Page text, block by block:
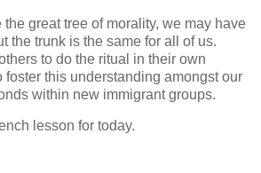
the great tree of morality, we may have
the trunk is the same for all of us.
to do the ritual in their own
foster this understanding amongst our
within new immigrant groups.
lesson for today.